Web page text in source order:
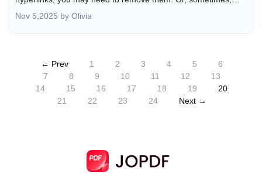
you might accidentally add the wrong hyperlink, and the PDF
editor won't let you delete it. In those cases, how can you
remove hyperlinks from a PDF? Using a reliable hyperlink
you how to remove hyperlink from PDF using 4 link removers,
including JOPDF, SwifDoo PDF, Adobe Acrobat, and AvePDF.
Nov 5,2025 by Olivia
← Prev 1 2 3 4 5
6
7
8 9 10 11 12
13
14
15 16 17 18 19
20
21
22 23 24 Next →